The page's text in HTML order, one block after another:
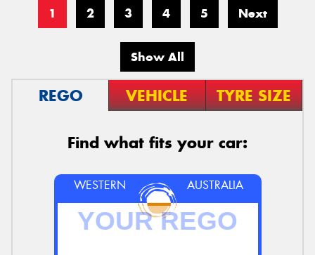
1 2 3 4 5 Next
Show All
REGO VEHICLE TYRE SIZE
Find what fits your car:
WESTERN AUSTRALIA